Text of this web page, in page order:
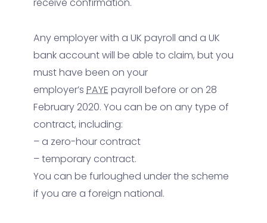
receive confirmation.
Any employer with a UK payroll and a UK
bank account will be able to claim, but you
must have been on your
employer’s PAYE payroll before or on 28
February 2020. You can be on any type of
contract, including:
– a zero-hour contract
– temporary contract.
You can be furloughed under the scheme
if you are a foreign national.